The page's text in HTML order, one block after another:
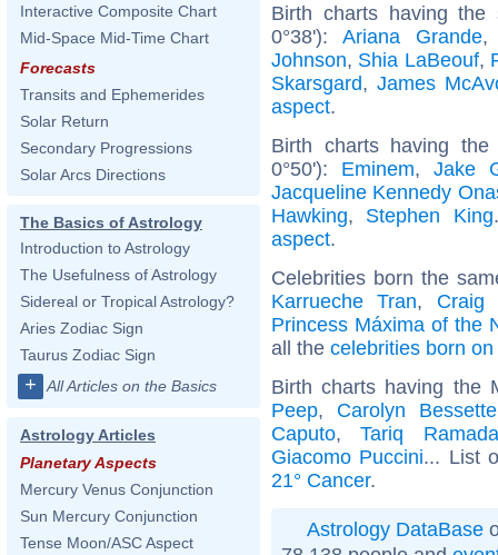
Interactive Composite Chart
Mid-Space Mid-Time Chart
Forecasts
Transits and Ephemerides
Solar Return
Secondary Progressions
Solar Arcs Directions
The Basics of Astrology
Introduction to Astrology
The Usefulness of Astrology
Sidereal or Tropical Astrology?
Aries Zodiac Sign
Taurus Zodiac Sign
+ All Articles on the Basics
Astrology Articles
Planetary Aspects
Mercury Venus Conjunction
Sun Mercury Conjunction
Tense Moon/ASC Aspect
Birth charts having the
0°38'): Ariana Grande
Johnson, Shia LaBeouf,
Skarsgard, James
aspect.
Birth charts having
0°50'): Eminem, Jake
Jacqueline Kennedy
Hawking, Stephen King
aspect.
Celebrities born the
Karrueche Tran, Craig
Princess Máxima of the
all the celebrities born
Birth charts having the
Peep, Carolyn
Caputo,Tariq
Giacomo Puccini... List
21° Cancer.
Astrology DataBase